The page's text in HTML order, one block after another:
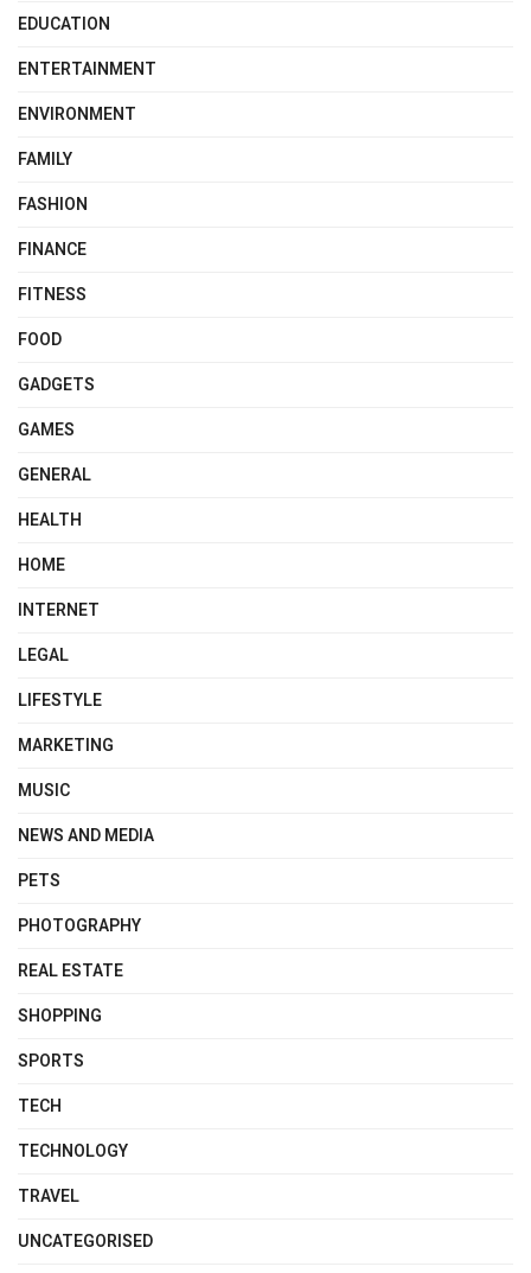
EDUCATION
ENTERTAINMENT
ENVIRONMENT
FAMILY
FASHION
FINANCE
FITNESS
FOOD
GADGETS
GAMES
GENERAL
HEALTH
HOME
INTERNET
LEGAL
LIFESTYLE
MARKETING
MUSIC
NEWS AND MEDIA
PETS
PHOTOGRAPHY
REAL ESTATE
SHOPPING
SPORTS
TECH
TECHNOLOGY
TRAVEL
UNCATEGORISED